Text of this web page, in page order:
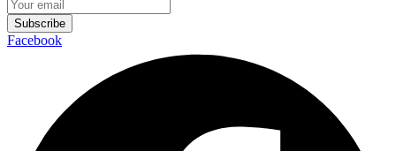
Subscribe
Facebook